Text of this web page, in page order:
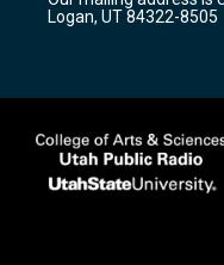
m
Logan, UT 84322-8505